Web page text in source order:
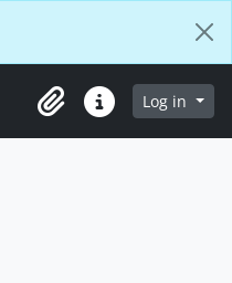
ClipboardQuick linksLog in